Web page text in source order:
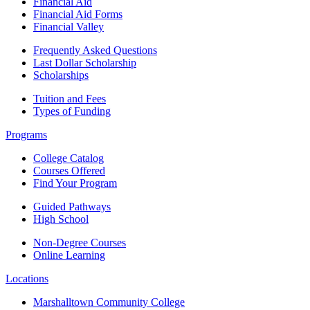
Financial Aid Forms
Financial Valley
Frequently Asked Questions
Last Dollar Scholarship
Scholarships
Tuition and Fees
Types of Funding
Programs
College Catalog
Courses Offered
Find Your Program
Guided Pathways
High School
Non-Degree Courses
Online Learning
Locations
Marshalltown Community College